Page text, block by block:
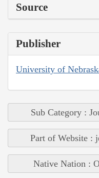
Source
Publisher
University of
Sub Category :
Part of Website :
Native Nation :